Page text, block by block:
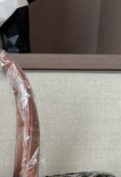
PRIVATE SERVICE